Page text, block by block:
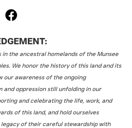
in the ancestral homelands of the Munsee
We honor the history of this land and its
our awareness of the ongoing
and oppression still unfolding in our
and celebrating the life, work, and
of this land, and hold ourselves
of their careful stewardship with